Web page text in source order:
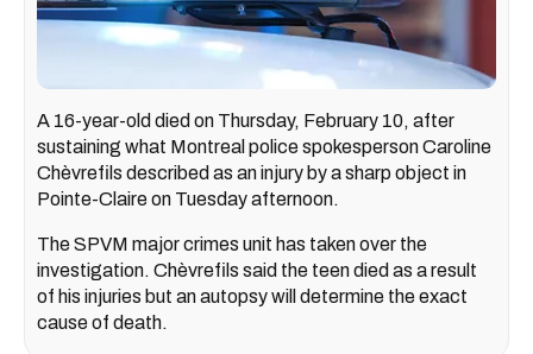
A 16-year-old died on Thursday, February 10, after
sustaining what Montreal police spokesperson Caroline
Chèvrefils described as an injury by a sharp object in
Pointe-Claire on Tuesday afternoon.
The SPVM major crimes unit has taken over the
investigation. Chèvrefils said the teen died as a result
of his injuries but an autopsy will determine the exact
cause of death.